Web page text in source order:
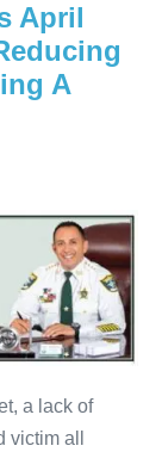
April
A
a lack of
all